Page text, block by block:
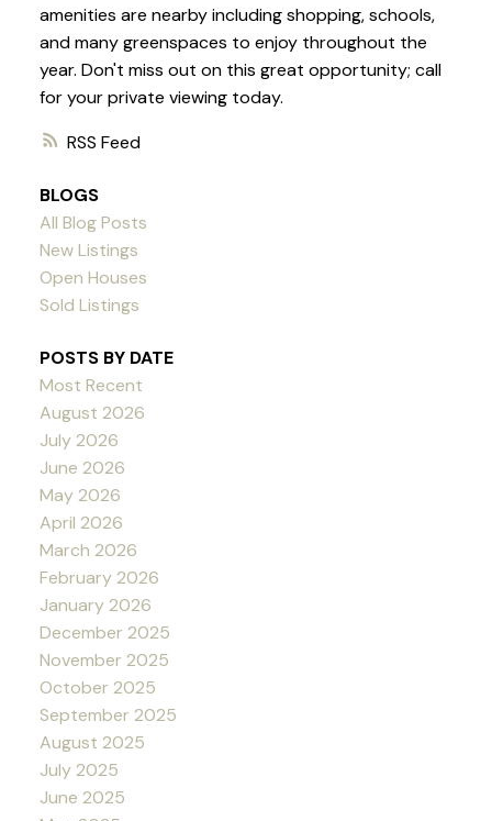
RSS
amenities are nearby including shopping, schools,
and many greenspaces to enjoy throughout the
year. Don't miss out on this great opportunity; call
for your private viewing today.
BLOGS
All Blog Posts
New Listings
Open Houses
Sold Listings
POSTS BY DATE
Most Recent
August 2026
July 2026
June 2026
May 2026
April 2026
March 2026
February 2026
January 2026
December 2025
November 2025
October 2025
September 2025
August 2025
July 2025
June 2025